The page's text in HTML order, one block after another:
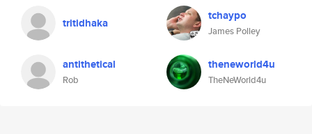
tritidhaka tchaypo
James Polley
antithetical
Rob
theneworld4u
TheNeWorld4u